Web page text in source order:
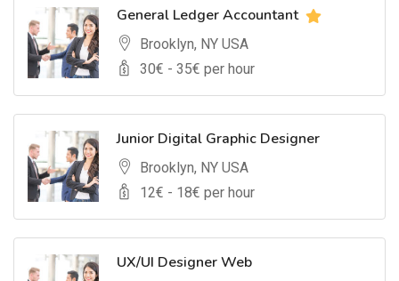
General Ledger Accountant
Brooklyn, NY USA
30€ - 35€ per hour
Junior Digital Graphic Designer
Brooklyn, NY USA
12€ - 18€ per hour
UX/UI Designer Web